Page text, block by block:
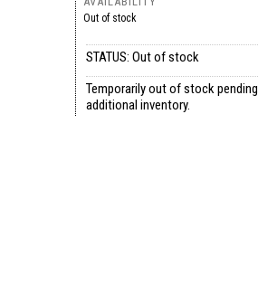
Out of stock
STATUS: Out of stock
Temporarily out of stock pending
additional inventory.